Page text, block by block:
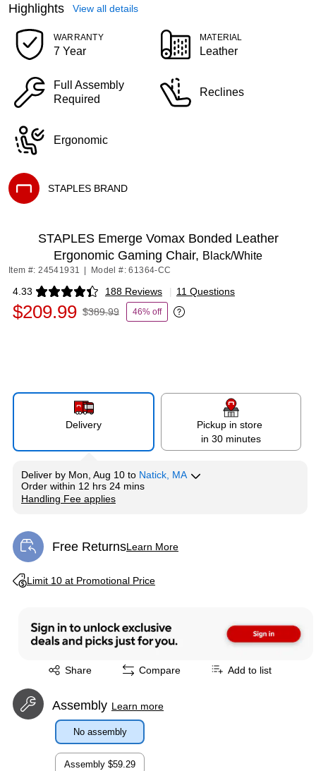
Highlights View all details
WARRANTY
7 Year
MATERIAL
Leather
Full Assembly
Required
Reclines
Ergonomic
STAPLES BRAND
STAPLES Emerge Vomax Bonded Leather
Ergonomic Gaming Chair, Black/White
Item #: 24541931 Model #: 61364-CC
4.33 188 Reviews
Exited tooltip | 11 Questions
$209.99 $389.99 46% off
Exited tooltip
Delivery
Pickup in store
in 30 minutes
Deliver by Mon, Aug 10 to Natick, MA
Order within 12 hrs 24 mins
Handling Fee applies
Free ReturnsLearn More
Exited tooltip
Limit 10 at Promotional Price
Exited tooltip
Share
Exited tooltip Compare Add to list
Assembly Learn more
No assembly
Assembly $59.29